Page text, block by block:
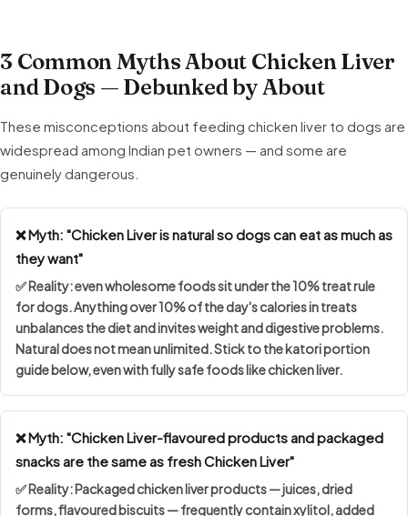
3 Common Myths About Chicken Liver
and Dogs — Debunked by About
These misconceptions about feeding chicken liver to dogs are
widespread among Indian pet owners — and some are
genuinely dangerous.
❌ Myth: "Chicken Liver is natural so dogs can eat as much as
they want"
✅ Reality: even wholesome foods sit under the10% treat rule
for dogs. Anything over 10% of the day's calories in treats
unbalances the diet and invites weight and digestive problems.
Natural does not mean unlimited. Stick to the katori portion
guide below, even with fully safe foods like chicken liver.
❌ Myth: "Chicken Liver-flavoured products and packaged
snacks are the same as fresh Chicken Liver"
✅ Reality: Packaged chicken liver products — juices, dried
forms, flavoured biscuits — frequently containxylitol, added